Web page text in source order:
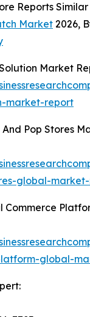
Reports
Market2026,
Market
market-report
Pop Stores
global-
Commerce
global-